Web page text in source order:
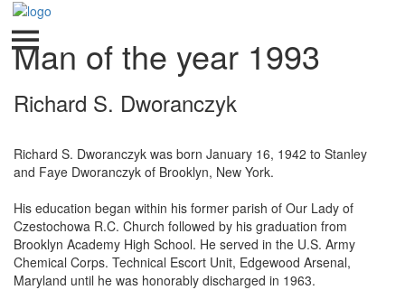
Man of the year 1993
Richard S. Dworanczyk
Richard S. Dworanczyk was born January 16, 1942 to Stanley
and Faye Dworanczyk of Brooklyn, New York.
His education began within his former parish of Our Lady of
Czestochowa R.C. Church followed by his graduation from
Brooklyn Academy High School. He served in the U.S. Army
Chemical Corps. Technical Escort Unit, Edgewood Arsenal,
Maryland until he was honorably discharged in 1963.